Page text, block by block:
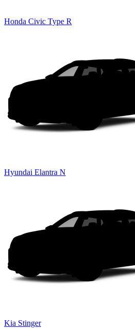
Honda Civic Type R
Hyundai Elantra N
Kia Stinger